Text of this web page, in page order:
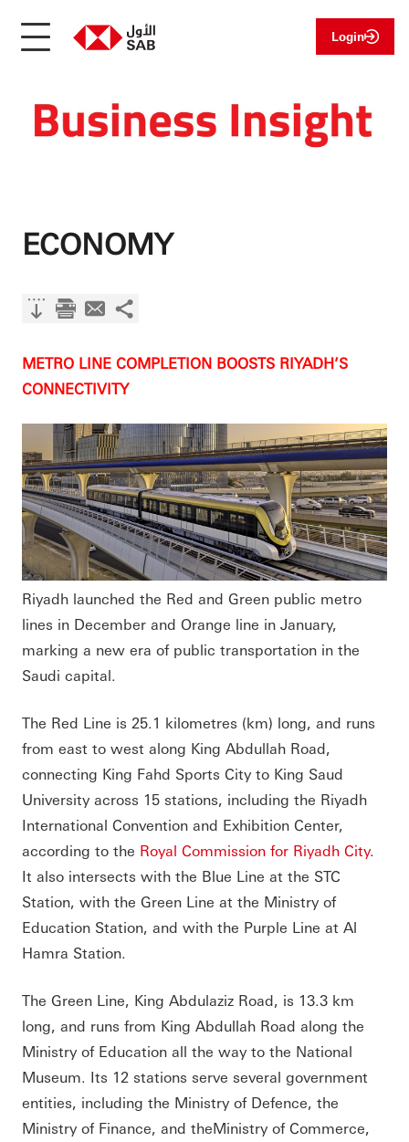
Login
ECONOMY
METRO LINE COMPLETION BOOSTS RIYADH’S
CONNECTIVITY
Riyadh launched the Red and Green public metro
lines in December and Orange line in January,
marking a new era of public transportation in the
Saudi capital.
The Red Line is 25.1 kilometres (km) long, and runs
from east to west along King Abdullah Road,
connecting King Fahd Sports City to King Saud
University across 15 stations, including the Riyadh
International Convention and Exhibition Center,
according to the Royal Commission for Riyadh City.
It also intersects with the Blue Line at the STC
Station, with the Green Line at the Ministry of
Education Station, and with the Purple Line at Al
Hamra Station.
The Green Line, King Abdulaziz Road, is 13.3 km
long, and runs from King Abdullah Road along the
Ministry of Education all the way to the National
Museum. Its 12 stations serve several government
entities, including the Ministry of Defence, the
Ministry of Finance, and theMinistry of Commerce,